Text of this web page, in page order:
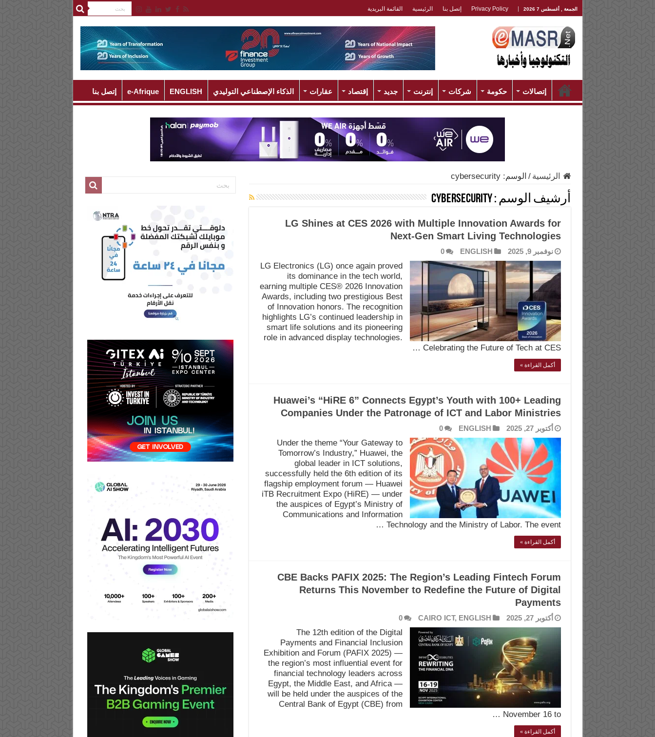
الجمعة , أغسطس 7 2026 Privacy Policy إتصل بنا الرئيسية القائمة البريدية
إتصالات حكومة شركات إنترنت جديد إقتصاد عقارات الذكاء الإصطناعي التوليدي ENGLISH
e-Afrique إتصل بنا
الرئيسية / الوسم:cybersecurity
أرشيف الوسم :cybersecurity
LG Shines at CES 2026 with Multiple Innovation Awards for
Next-Gen Smart Living Technologies
نوفمبر 9, 2025 ENGLISH
0
LG Electronics (LG) once again proved
its dominance in the tech world,
earning multiple CES® 2026 Innovation
Awards, including two prestigious Best
of Innovation honors. The recognition
highlights LG’s continued leadership in
smart life solutions and its pioneering
role in advanced display technologies.
Celebrating the Future of Tech at CES …
أكمل القراءة »
Huawei’s “HiRE 6” Connects Egypt’s Youth with 100+ Leading
Companies Under the Patronage of ICT and Labor Ministries
أكتوبر 27, 2025 ENGLISH
0
Under the theme “Your Gateway to
Tomorrow’s Industry,” Huawei, the
global leader in ICT solutions,
successfully held the 6th edition of its
flagship employment forum — Huawei
iTB Recruitment Expo (HiRE) — under
the auspices of Egypt’s Ministry of
Communications and Information
Technology and the Ministry of Labor. The event …
أكمل القراءة »
CBE Backs PAFIX 2025: The Region’s Leading Fintech Forum
Returns This November to Redefine the Future of Digital
Payments
أكتوبر 27, 2025 CAIRO ICT, ENGLISH
0
The 12th edition of the Digital
Payments and Financial Inclusion
Exhibition and Forum (PAFIX 2025) —
the region’s most influential event for
financial technology leaders across
Egypt, the Middle East, and Africa —
will be held under the auspices of the
Central Bank of Egypt (CBE) from
November 16 to …
أكمل القراءة »